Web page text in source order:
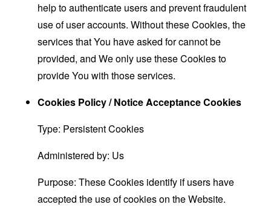
help to authenticate users and prevent fraudulent
use of user accounts. Without these Cookies, the
services that You have asked for cannot be
provided, and We only use these Cookies to
provide You with those services.
Cookies Policy / Notice Acceptance Cookies
Type: Persistent Cookies
Administered by: Us
Purpose: These Cookies identify if users have
accepted the use of cookies on the Website.